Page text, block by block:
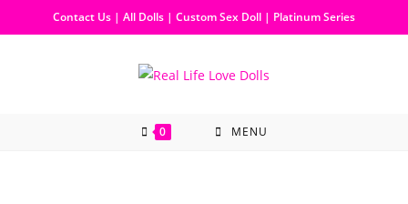
Contact Us | All Dolls | Custom Sex Doll | Platinum Series
0 MENU